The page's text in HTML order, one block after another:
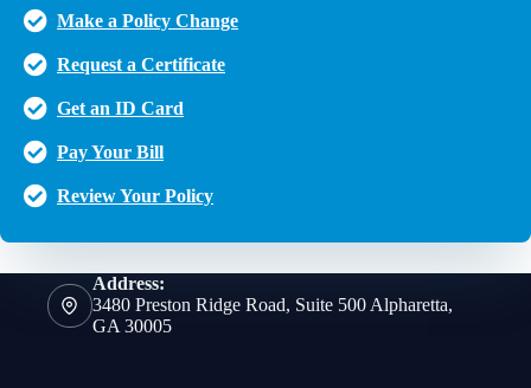
Make a Policy Change
Request a Certificate
Get an ID Card
Pay Your Bill
Review Your Policy
Address:
3480 Preston Ridge Road, Suite 500 Alpharetta,
GA 30005